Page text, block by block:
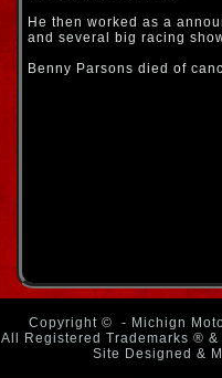
He then worked as a
and several big racing
Benny Parsons died of
Copyright ©
- Michign
All Registered Trademarks ®
Site Designed &